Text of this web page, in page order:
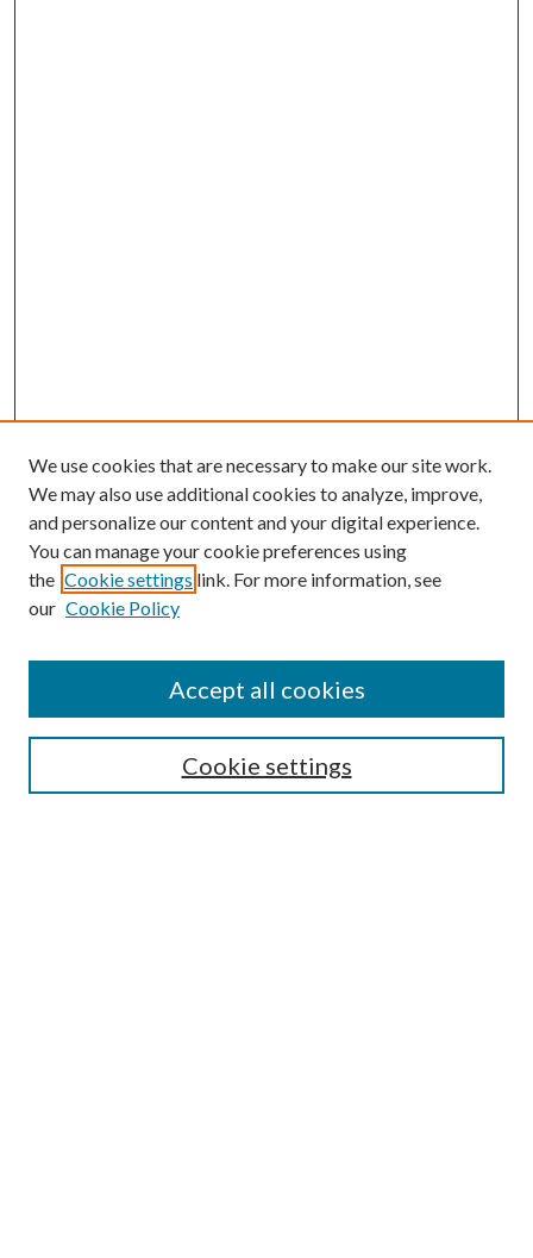
Browse
Collections
Authors
We use cookies that are necessary to make our site work.
We may also use additional cookies to analyze, improve,
and personalize our content and your digital experience.
You can manage your cookie preferences using
the Cookie settings link. For more information, see
our Cookie Policy
Cookie settings
Accept all cookies